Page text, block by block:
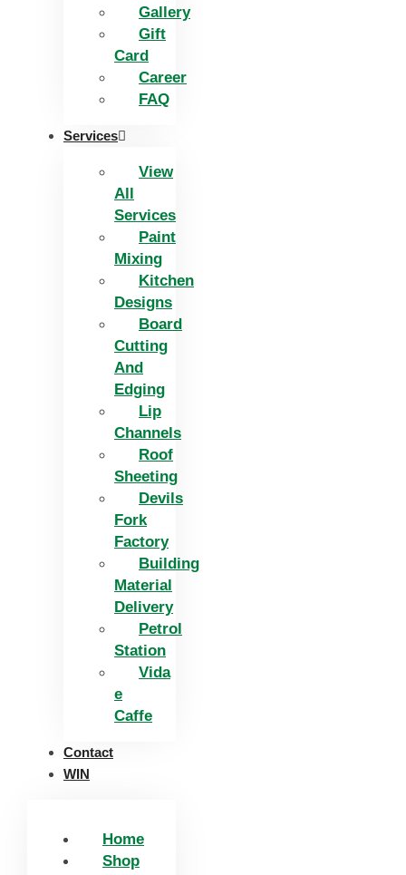
Gallery
Gift
Card
Career
FAQ
Services
View
All
Services
Paint
Mixing
Kitchen
Designs
Board
Cutting
And
Edging​
Lip
Channels
Roof
Sheeting
Devils
Fork
Factory
Building
Material
Delivery
Petrol
Station
Vida
e
Caffe
Contact
WIN
Home
Shop